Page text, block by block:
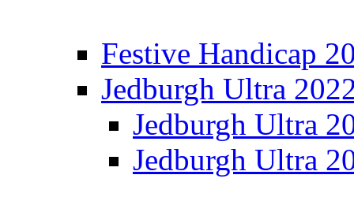
Festive Handicap
Jedburgh Ultra
Jedburgh Ultra
Jedburgh Ultra